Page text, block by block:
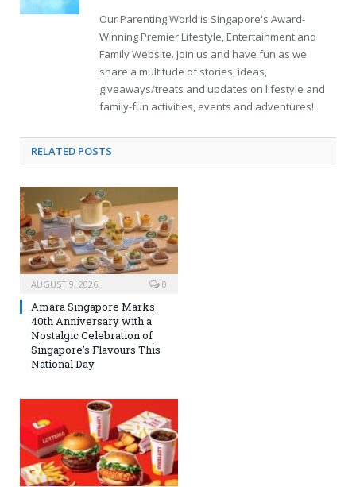
Our Parenting World is Singapore's Award-
Winning Premier Lifestyle, Entertainment and
Family Website. Join us and have fun as we
share a multitude of stories, ideas,
giveaways/treats and updates on lifestyle and
family-fun activities, events and adventures!
RELATED POSTS
AUGUST 9, 2026 0
Amara Singapore Marks
40th Anniversary with a
Nostalgic Celebration of
Singapore’s Flavours This
National Day